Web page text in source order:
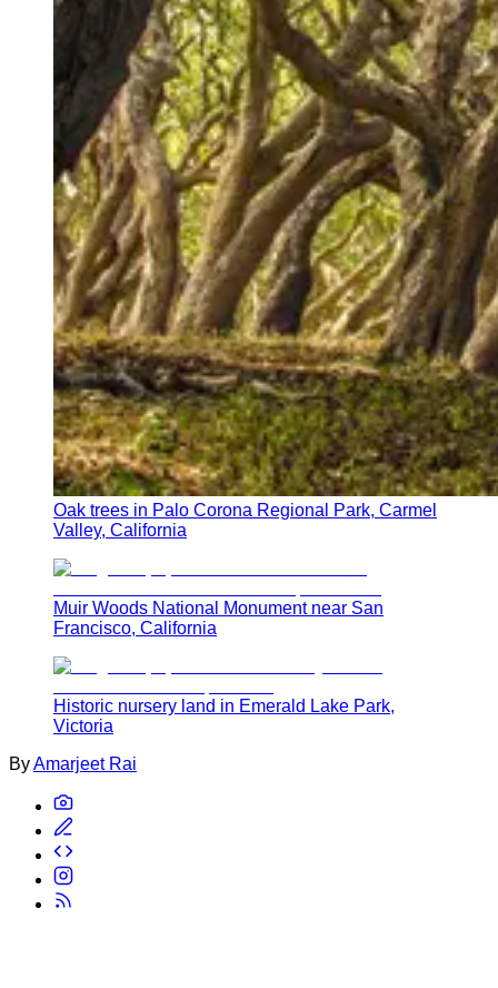
Oak trees in Palo Corona Regional Park, Carmel
Valley, California
Muir Woods National Monument near San
Francisco, California
Historic nursery land in Emerald Lake Park,
Victoria
ByAmarjeet Rai